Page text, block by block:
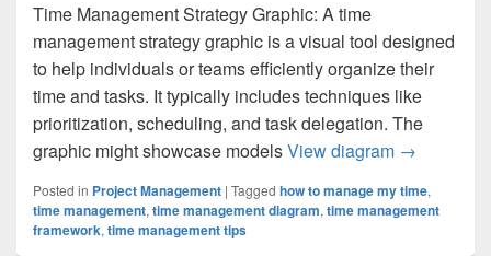
Time Management Strategy Graphic: A time
management strategy graphic is a visual tool designed
to help individuals or teams efficiently organize their
time and tasks. It typically includes techniques like
prioritization, scheduling, and task delegation. The
graphic might showcase modelsView diagram Time
→
Posted in Project Management | Tagged how to manage my time,
time management, time management diagram, time management
framework, time management tips